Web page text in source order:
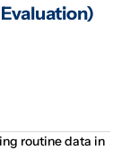
routine data in